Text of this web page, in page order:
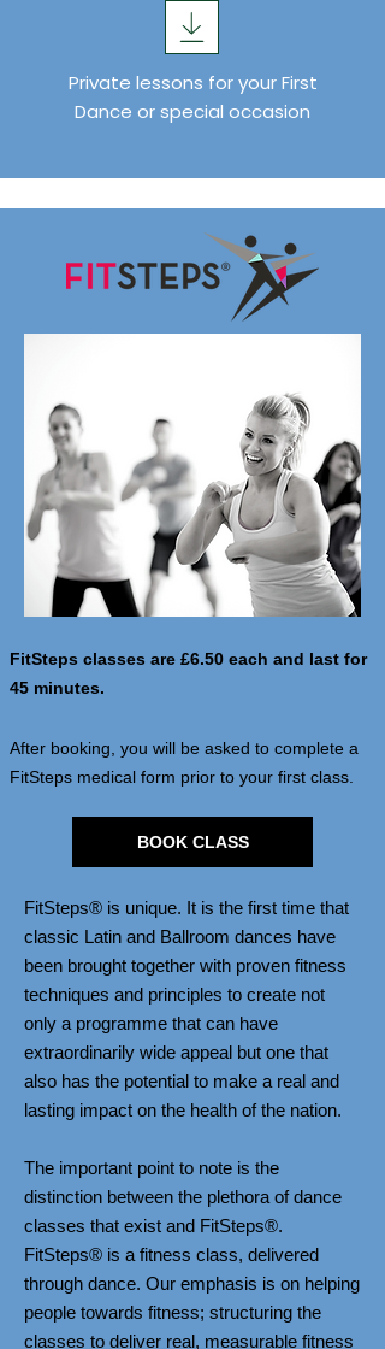
Private lessons for your First
Dance or special occasion
FitSteps classes are £6.50 each and last for
45 minutes.
After booking, you will be asked to complete a
FitSteps medical form prior to your first class.
BOOK CLASS
FitSteps® is unique. It is the first time that
classic Latin and Ballroom dances have
been brought together with proven fitness
techniques and principles to create not
only a programme that can have
extraordinarily wide appeal but one that
also has the potential to make a real and
lasting impact on the health of the nation.
The important point to note is the
distinction between the plethora of dance
classes that exist and FitSteps®.
FitSteps® is a fitness class, delivered
through dance. Our emphasis is on helping
people towards fitness; structuring the
classes to deliver real, measurable fitness